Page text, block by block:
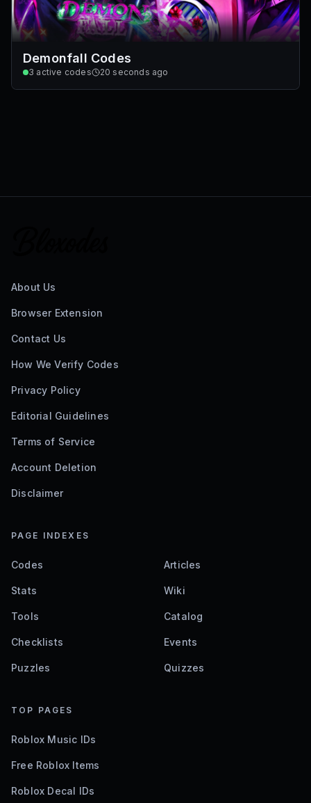
Demonfall Codes
3 active codes 20 seconds ago
About Us
Browser Extension
Contact Us
How We Verify Codes
Privacy Policy
Editorial Guidelines
Terms of Service
Account Deletion
Disclaimer
PAGE INDEXES
Codes Articles
Stats Wiki
Tools Catalog
Checklists Events
Puzzles Quizzes
TOP PAGES
Roblox Music IDs
Free Roblox Items
Roblox Decal IDs